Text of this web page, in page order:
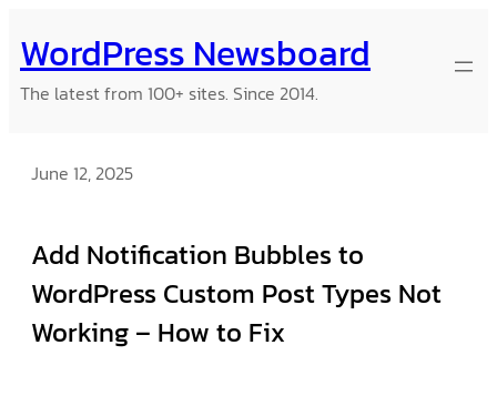
to
content
WordPress Newsboard
The latest from 100+ sites. Since 2014.
June 12, 2025
Add Notification Bubbles to
WordPress Custom Post Types Not
Working – How to Fix